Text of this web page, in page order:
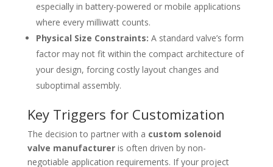
especially in battery-powered or mobile applications
where every milliwatt counts.
Physical Size Constraints: A standard valve’s form
factor may not fit within the compact architecture of
your design, forcing costly layout changes and
suboptimal assembly.
Key Triggers for Customization
The decision to partner with a custom solenoid
valve manufactureris often driven by non-
negotiable application requirements. If your project